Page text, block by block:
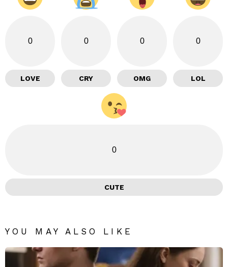
0
LOVE
0
CRY
0
OMG
0
LOL
0
CUTE
YOU MAY ALSO LIKE